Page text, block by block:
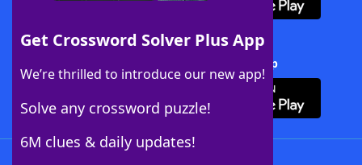
Get Crossword Solver Plus App
We’re thrilled to introduce our new app!
Solve any crossword puzzle!
6M clues & daily updates!
Download Crossword Solver + App